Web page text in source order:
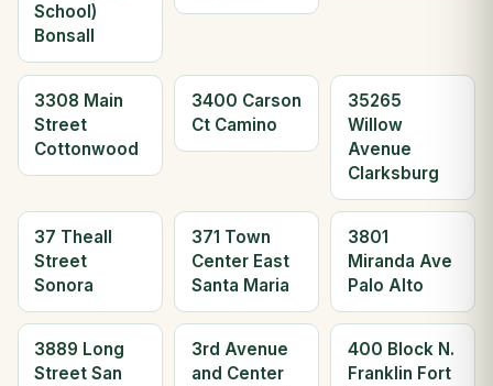
School)
Bonsall
3308 Main
Street
Cottonwood
3400 Carson
Ct Camino
35265
Willow
Avenue
Clarksburg
37 Theall
Street
Sonora
371 Town
Center East
Santa Maria
3801
Miranda Ave
Palo Alto
3889 Long
Street San
3rd Avenue
and Center
400 Block N.
Franklin Fort